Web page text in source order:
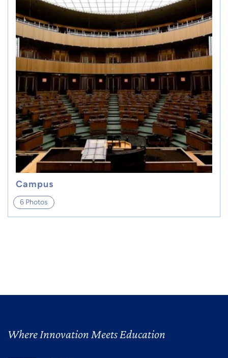
Campus
6 Photos
Where Innovation Meets Education